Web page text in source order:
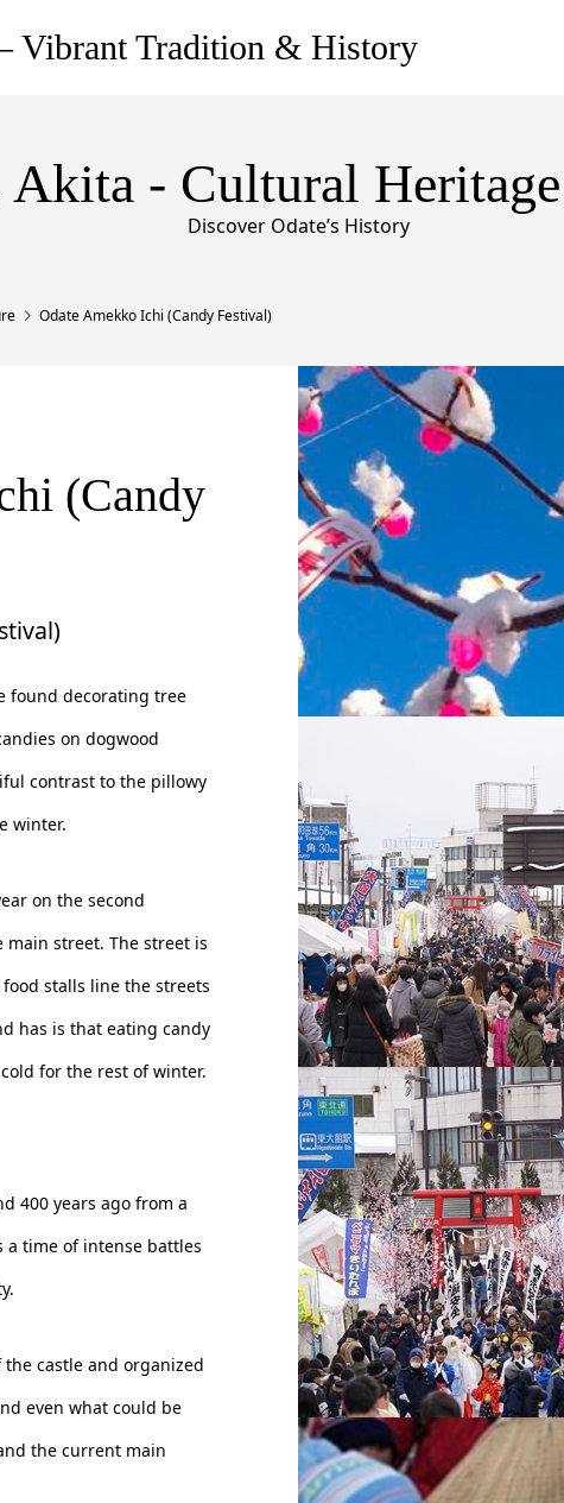
Vibrant Tradition & History
Akita - Cultural
Discover Odate’s History
Odate Amekko Ichi (Candy Festival)
Omachi street - Odate
hi (Candy Festival)
torii - Odate Amekko Ichi
Festival)
(Candy
found decorating tree
on dogwood
contrast to the pillowy
winter.
on the second
main street. The street is
stalls line the streets
has is that eating candy
for the rest of winter.
400 years ago from a
a time of intense battles
castle and organized
even what could be
the current main